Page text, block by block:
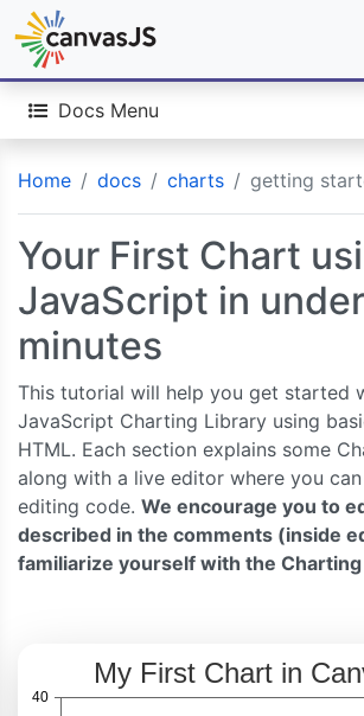
Home docs charts getting
Docs Menu
Your First Chart
JavaScript in
minutes
This tutorial will help you get started
JavaScript Charting Library using
HTML. Each section explains some
along with a live editor where you
editing code. We encourage you to
described in the comments (inside
familiarize yourself with the Charting